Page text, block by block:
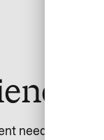
needs.